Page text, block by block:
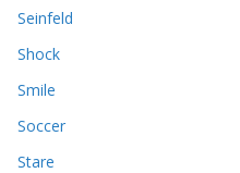
Seinfeld
Shock
Smile
Soccer
Stare